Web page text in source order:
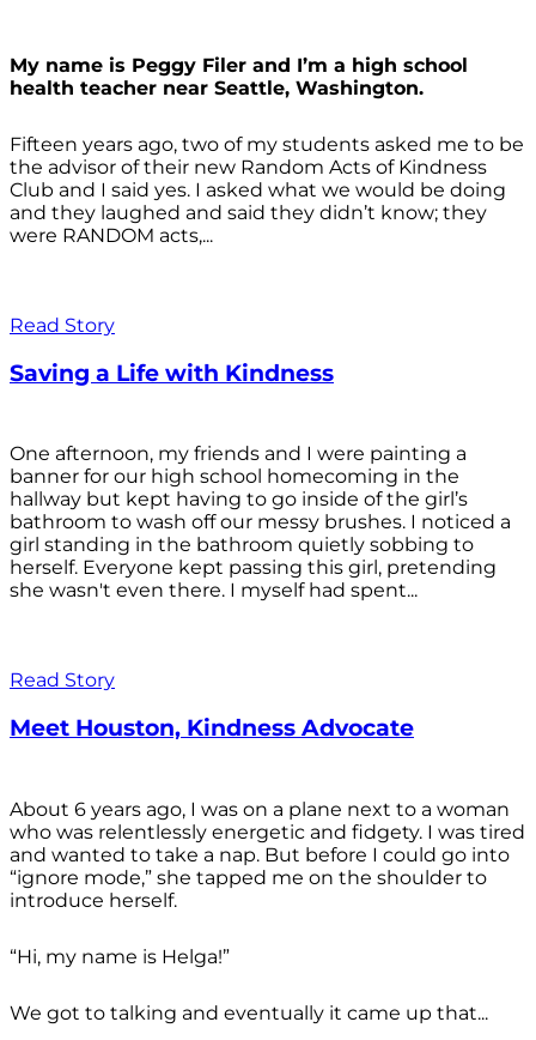
My name is Peggy Filer and I’m a high school
health teacher near Seattle, Washington.
Fifteen years ago, two of my students asked me to be
the advisor of their new Random Acts of Kindness
Club and I said yes. I asked what we would be doing
and they laughed and said they didn’t know; they
were RANDOM acts,...
Read Story
Saving a Life with Kindness
One afternoon, my friends and I were painting a
banner for our high school homecoming in the
hallway but kept having to go inside of the girl’s
bathroom to wash off our messy brushes. I noticed a
girl standing in the bathroom quietly sobbing to
herself. Everyone kept passing this girl, pretending
she wasn't even there. I myself had spent...
Read Story
Meet Houston, Kindness Advocate
About 6 years ago, I was on a plane next to a woman
who was relentlessly energetic and fidgety. I was tired
and wanted to take a nap. But before I could go into
“ignore mode,” she tapped me on the shoulder to
introduce herself.
“Hi, my name is Helga!”
We got to talking and eventually it came up that...